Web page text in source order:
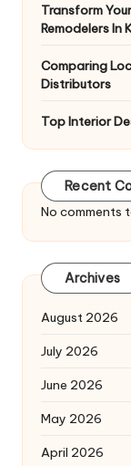
Transform
Remodelers In
Comparing
Distributors
Top Interior
Recent
No comments
Archives
August 2026
July 2026
June 2026
May 2026
April 2026